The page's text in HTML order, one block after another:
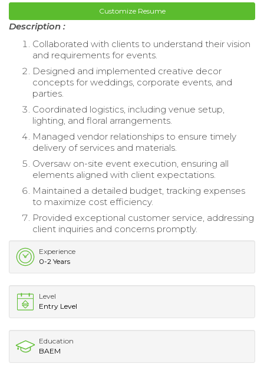
Customize Resume
Description :
Collaborated with clients to understand their vision
and requirements for events.
Designed and implemented creative decor
concepts for weddings, corporate events, and
parties.
Coordinated logistics, including venue setup,
lighting, and floral arrangements.
Managed vendor relationships to ensure timely
delivery of services and materials.
Oversaw on-site event execution, ensuring all
elements aligned with client expectations.
Maintained a detailed budget, tracking expenses
to maximize cost efficiency.
Provided exceptional customer service, addressing
client inquiries and concerns promptly.
Experience
0-2 Years
Level
Entry Level
Education
BAEM